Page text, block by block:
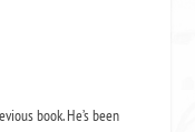
book. He’s been